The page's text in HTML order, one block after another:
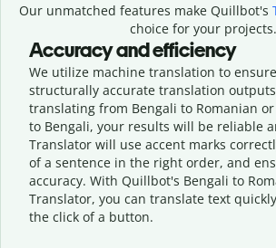
Our unmatched features make Quillbot's
choice for your projects.
Accuracy and efficiency
We utilize machine translation to
structurally accurate translation
translating from Bengali to Romanian
to Bengali, your results will be reliable
Translator will use accent marks
of a sentence in the right order, and
accuracy. With Quillbot's Bengali to
Translator, you can translate text
the click of a button.